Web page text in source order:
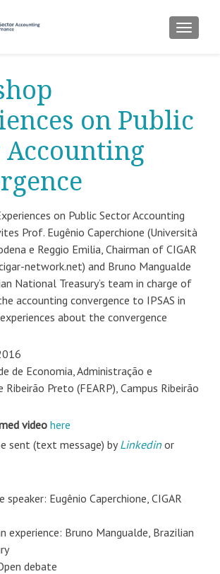
on Public
Accounting
on Public Sector Accounting
Prof. Eugênio Caperchione (Università
e Reggio Emilia, Chairman of CIGAR
network.net) and Bruno Mangualde
National Treasury’s team in charge of
accounting convergence to IPSAS in
about the convergence
de Economia, Administração e
Ribeirão Preto (FEARP), Campus Ribeirão
video here
sent (text message) byLinkedin or
Eugênio Caperchione, CIGAR
experience: Bruno Mangualde, Brazilian
debate